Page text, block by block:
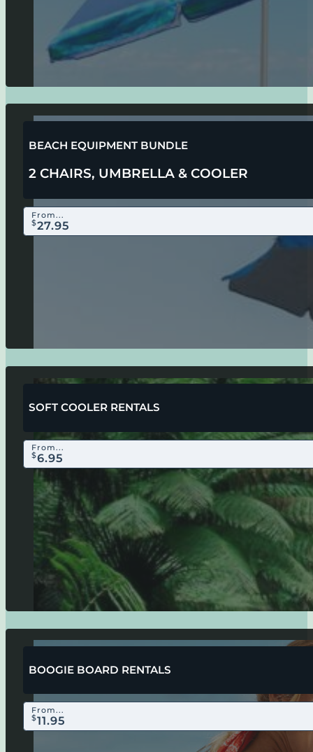
BEACH EQUIPMENT BUNDLE
2 CHAIRS, UMBRELLA & COOLER
From...
$27.95
SOFT COOLER RENTALS
From...
$6.95
BOOGIE BOARD RENTALS
From...
$11.95